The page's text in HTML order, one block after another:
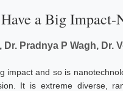
a Big
Dr. Pradnya P Wagh, Dr.
impact and so is
It is extreme diverse,